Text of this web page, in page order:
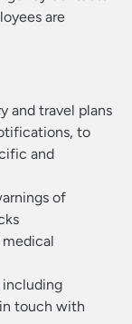
are
and travel plans
to
and
of
including
touch with